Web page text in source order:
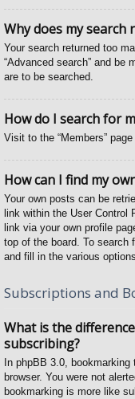
Why does my search
Your search returned too
“Advanced search” and be
are to be searched.
How do I search for
Visit to the “Members”
How can I find my
Your own posts can be
link within the User Control
link via your own profile
top of the board. To search
and fill in the various
Subscriptions and
What is the
subscribing?
In phpBB 3.0,
browser. You were not
bookmarking is more like